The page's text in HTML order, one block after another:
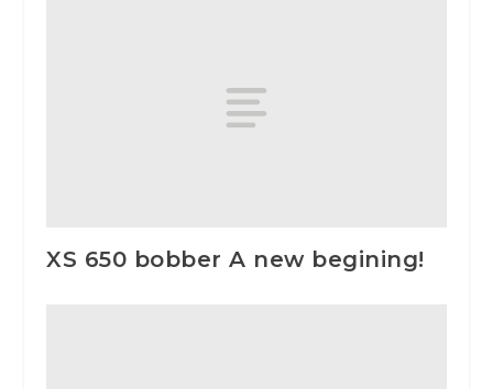
XS 650 bobber A new begining!